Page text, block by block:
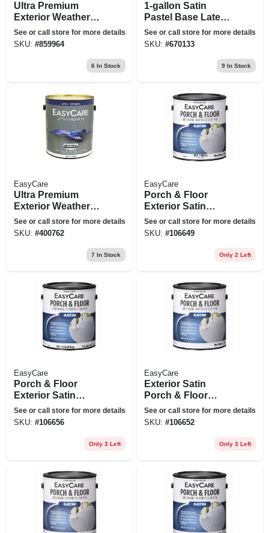
Ultra Premium
Exterior Weatherall
Latex House Paint,
Satin Neutral Base,
See or call store for more details
SKU: #859964
6 In Stock
1-gallon Satin
Pastel Base Latex
Exterior Paint
See or call store for more details
SKU: #670133
9In Stock
EasyCare
Ultra Premium
Exterior Weatherall
Latex House Paint,
Satin Tint Base, 1
See or call store for more details
SKU: #400762
7 In Stock
EasyCare
Porch & Floor
Exterior Satin
Coating, Urethane
Fortified, White,
See or call store for more details
SKU: #106649
Only 2 Left
EasyCare
Porch & Floor
Exterior Satin
Coating, Urethane
Fortified, Dark Gray,
See or call store for more details
SKU: #106656
Only 3 Left
EasyCare
Exterior Satin
Porch & Floor
Coating, Urethane
Fortified, Light
See or call store for more details
SKU: #106652
Only 3 Left